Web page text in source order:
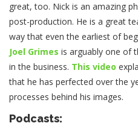
great, too. Nick is an amazing
post-production. He is a great
way that even the earliest of
Joel Grimes is arguably one of
in the business. This video
that he has perfected over the
processes behind his images.
Podcasts: